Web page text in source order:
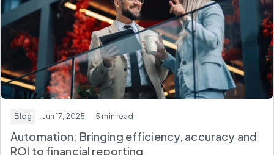
Blog · Jun 17, 2025 · 5 min read
Automation: Bringing efficiency, accuracy and
ROI to financial reporting